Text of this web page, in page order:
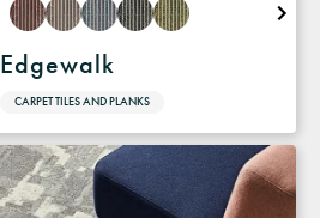
Edgewalk
CARPET TILES AND PLANKS